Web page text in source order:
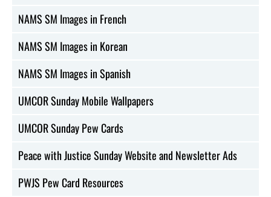
NAMS SM Images in French
NAMS SM Images in Korean
NAMS SM Images in Spanish
UMCOR Sunday Mobile Wallpapers
UMCOR Sunday Pew Cards
Peace with Justice Sunday Website and Newsletter Ads
PWJS Pew Card Resources